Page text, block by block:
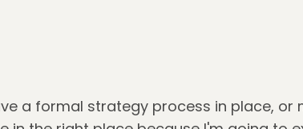
a formal strategy process in place, or